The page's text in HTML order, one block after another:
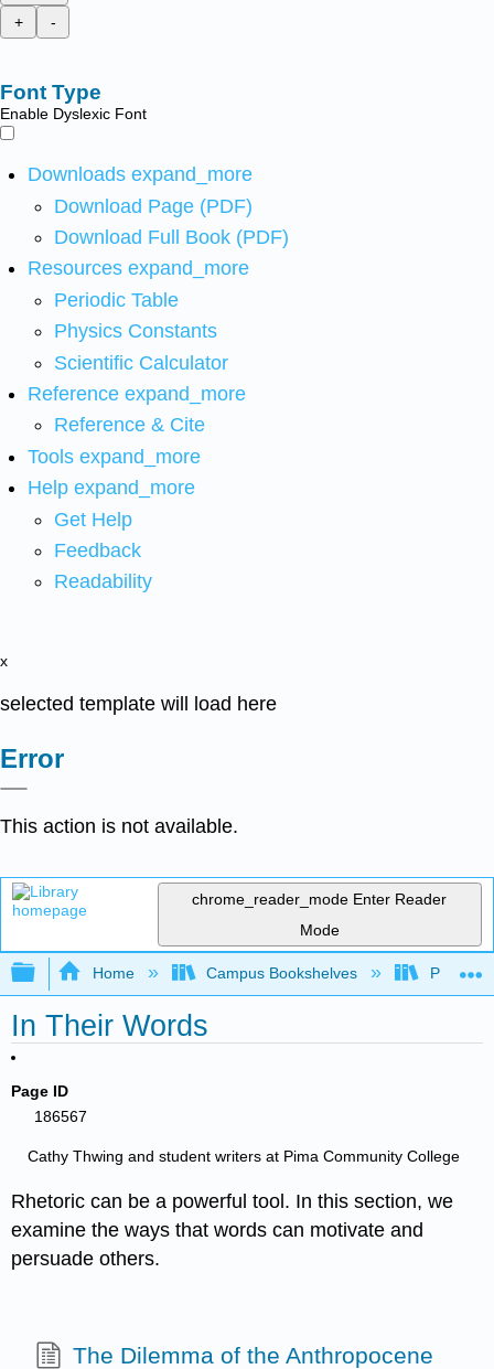
+
-
Font Type
Enable Dyslexic Font
Downloads expand_more
Download Page (PDF)
Download Full Book (PDF)
Resources expand_more
Periodic Table
Physics Constants
Scientific Calculator
Reference expand_more
Reference & Cite
Tools expand_more
Help expand_more
Get Help
Feedback
Readability
x
selected template will load here
Error
This action is not available.
chrome_reader_mode Enter Reader
Mode
Expand/collapse global hierarchy
Home Campus Bookshelves Pima
In Their Words
Page ID
186567
Cathy Thwing and student writers at Pima Community College
Rhetoric can be a powerful tool. In this section, we
examine the ways that words can motivate and
persuade others.
The Dilemma of the Anthropocene